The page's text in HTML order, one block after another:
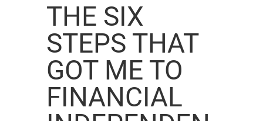
THE SIX
STEPS THAT
GOT ME TO
FINANCIAL